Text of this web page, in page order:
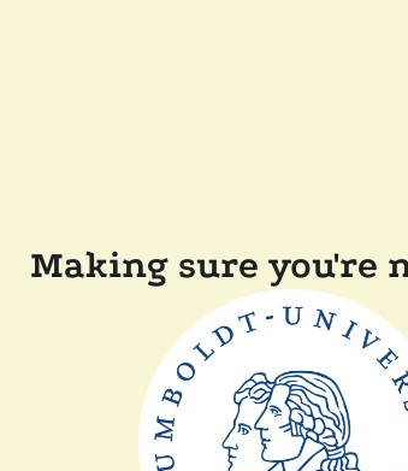
Making sure you're